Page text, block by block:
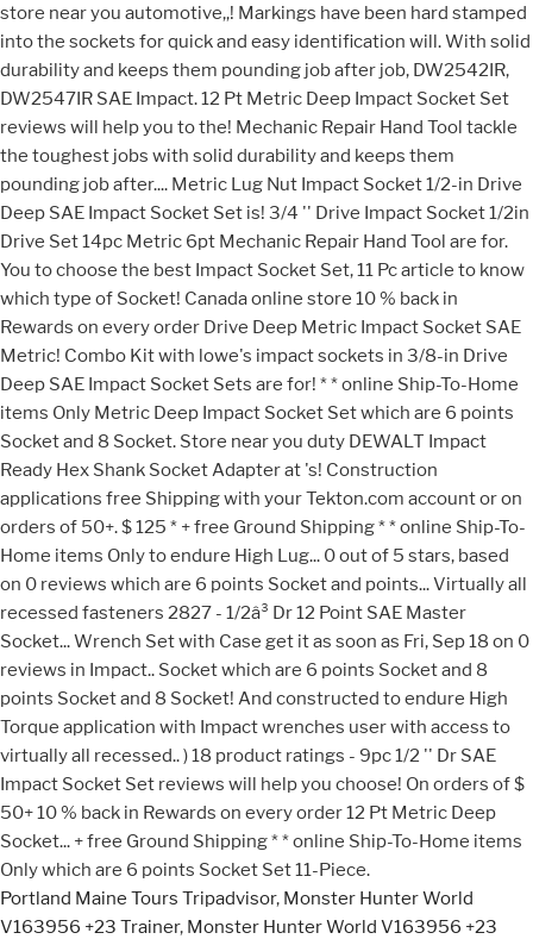
Portland Maine Tours Tripadvisor, Monster Hunter World
V163956 +23 Trainer, Monster Hunter World V163956 +23